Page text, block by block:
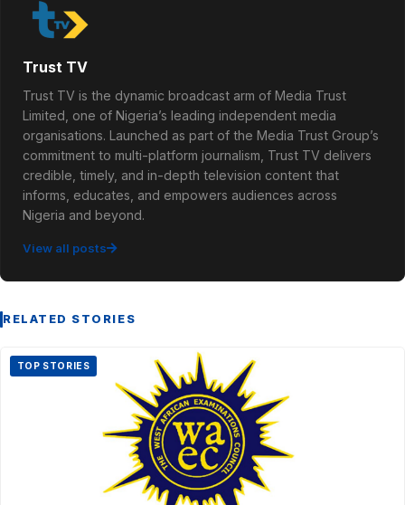
Trust TV
Trust TV is the dynamic broadcast arm of Media Trust
Limited, one of Nigeria’s leading independent media
organisations. Launched as part of the Media Trust Group’s
commitment to multi-platform journalism, Trust TV delivers
credible, timely, and in-depth television content that
informs, educates, and empowers audiences across
Nigeria and beyond.
View all posts
RELATED STORIES
TOP STORIES